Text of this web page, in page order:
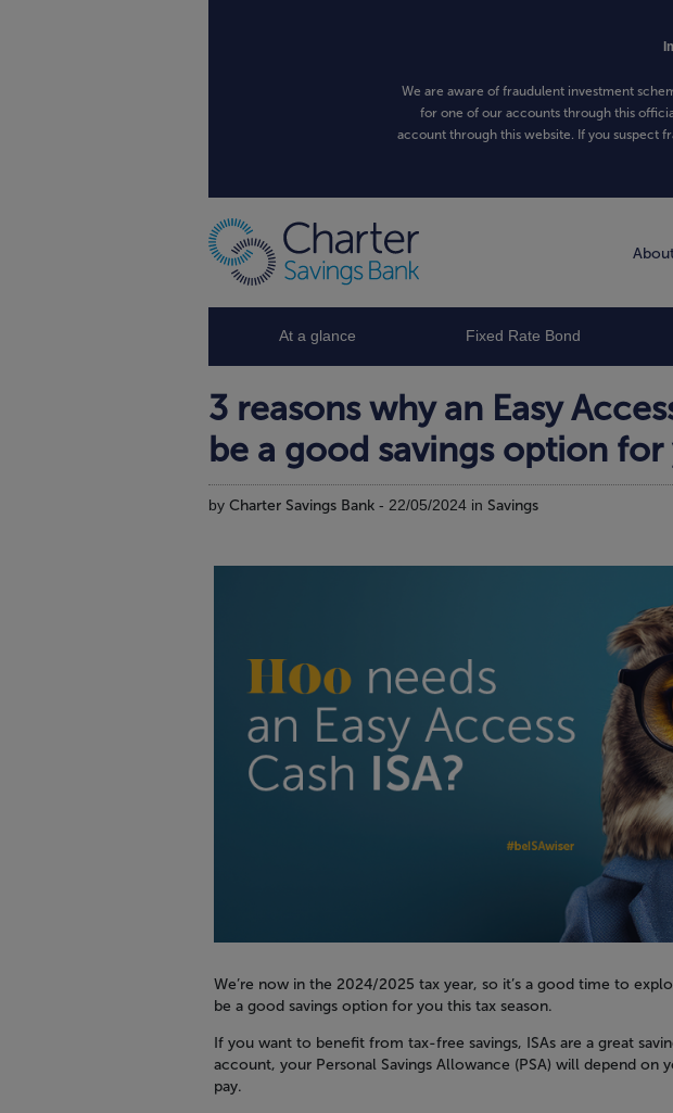
We are aware of fraudulent investment
for one of our accounts through this
account through this website. If you suspect
At a glance Fixed Rate Bond
3 reasons why an Easy
be a good savings option for
by Charter Savings Bank - 22/05/2024 in Savings
We’re now in the 2024/2025 tax year, so it’s a good time to
be a good savings option for you this tax season.
If you want to benefit from tax-free savings, ISAs are a great
account, your Personal Savings Allowance (PSA) will depend on
pay.